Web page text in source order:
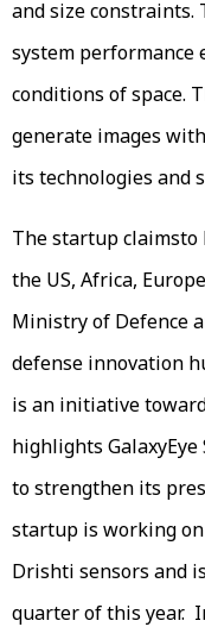
and size
system performance
conditions of space.
generate images
its technologies and
The startup
the US, Africa,
Ministry of Defence
defense innovation
is an initiative
highlights
to strengthen its
startup is working
Drishti sensors and
quarter of this year.